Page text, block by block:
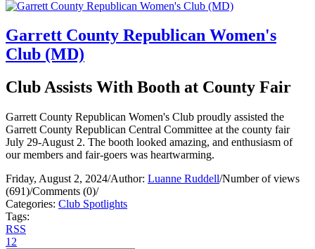
Garrett County Republican Women's
Club (MD)
Club Assists With Booth at County Fair
Garrett County Republican Women's Club proudly assisted the
Garrett County Republican Central Committee at the county fair
July 29-August 2. The booth looked amazing, and enthusiasm of
our members and fair-goers was heartwarming.
Friday, August 2, 2024/Author: Luanne Ruddell/Number of views
(691)/Comments (0)/
Categories: Club Spotlights
Tags:
RSS
1 2